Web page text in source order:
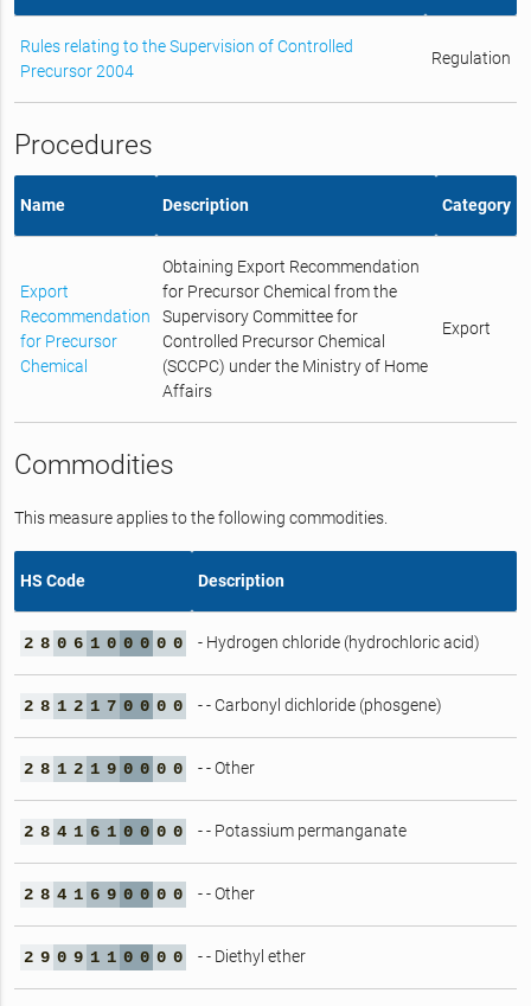
Rules relating to the Supervision of Controlled
Precursor 2004
Regulation
Procedures
Name Description Category
Export
Recommendation
for Precursor
Chemical
Obtaining Export Recommendation
for Precursor Chemical from the
Supervisory Committee for
Controlled Precursor Chemical
(SCCPC) under the Ministry of Home
Affairs
Export
Commodities
This measure applies to the following commodities.
HS Code Description
2 8 0 6 1 0 0 0 0 0 - Hydrogen chloride (hydrochloric acid)
2 8 1 2 1 7 0 0 0 0 - - Carbonyl dichloride (phosgene)
2 8 1 2 1 9 0 0 0 0 - - Other
2 8 4 1 6 1 0 0 0 0 - - Potassium permanganate
2 8 4 1 6 9 0 0 0 0 - - Other
2 9 0 9 1 1 0 0 0 0 - - Diethyl ether